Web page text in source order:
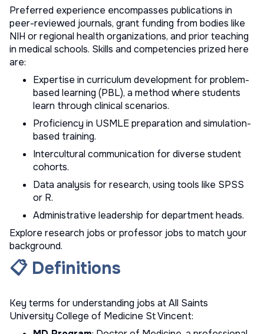
Preferred experience encompasses publications in
peer-reviewed journals, grant funding from bodies like
NIH or regional health organizations, and prior teaching
in medical schools. Skills and competencies prized here
are:
Expertise in curriculum development for problem-
based learning (PBL), a method where students
learn through clinical scenarios.
Proficiency in USMLE preparation and simulation-
based training.
Intercultural communication for diverse student
cohorts.
Data analysis for research, using tools like SPSS
or R.
Administrative leadership for department heads.
Explore research jobs orprofessor jobs to match your
background.
📋 Definitions
Key terms for understanding jobs at All Saints
University College of Medicine St Vincent: